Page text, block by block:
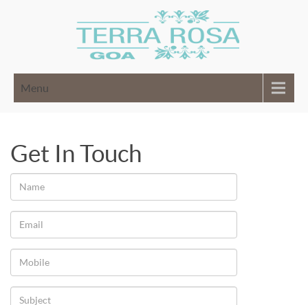
Menu
Get In Touch